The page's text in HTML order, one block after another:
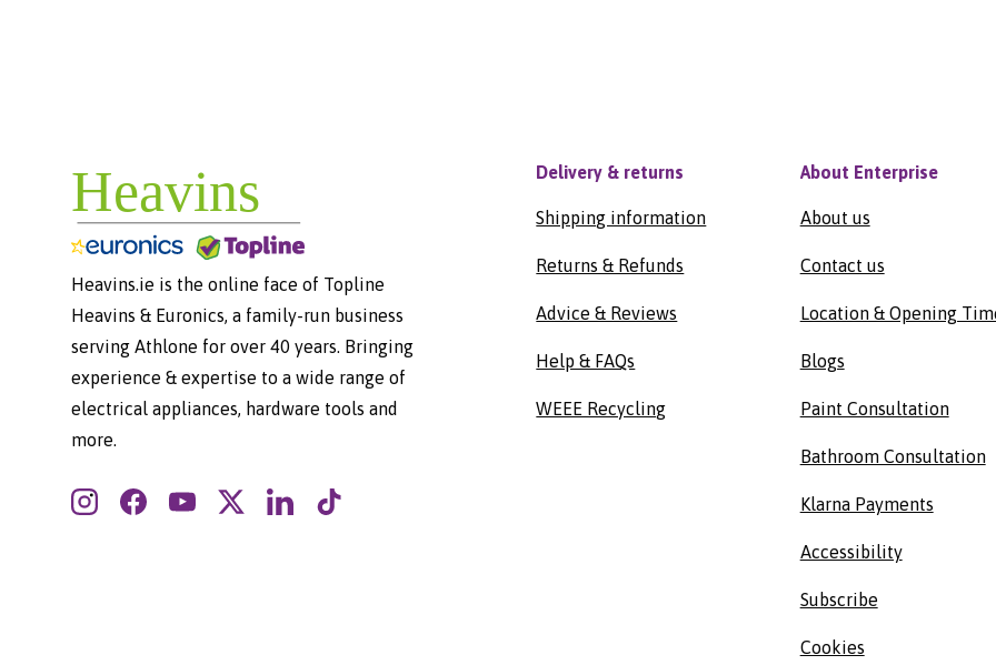
Heavins.ie is the online face of Topline
Heavins & Euronics, a family-run business
serving Athlone for over 40 years. Bringing
experience & expertise to a wide range of
electrical appliances, hardware tools and
more.
InstagramFacebookYouTubeTwitterLinkedInTikTok
Delivery & returns
Shipping information
Returns & Refunds
Advice & Reviews
Help & FAQs
WEEE Recycling
About Enterprise
About us
Contact us
Location & Opening
Blogs
Paint Consultation
Bathroom Consultation
Klarna Payments
Accessibility
Subscribe
Cookies